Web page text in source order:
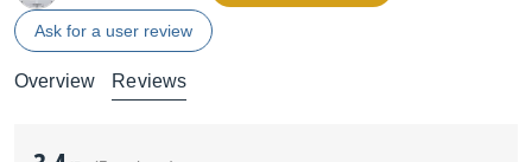
Ask for a user review
Overview Reviews